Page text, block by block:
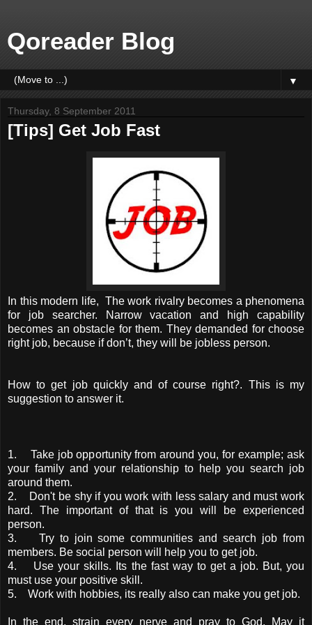
Qoreader Blog
▼
Thursday, 8 September 2011
[Tips] Get Job Fast
In this modern life, The work rivalry becomes a phenomena
for job searcher. Narrow vacation and high capability
becomes an obstacle for them. They demanded for choose
right job, because if don’t, they will be jobless person.
How to get job quickly and of course right?. This is my
suggestion to answer it.
1. Take job opportunity from around you, for example; ask
your family and your relationship to help you search job
around them.
2. Don't be shy if you work with less salary and must work
hard. The important of that is you will be experienced
person.
3. Try to join some communities and search job from
members. Be social person will help you to get job.
4. Use your skills. Its the fast way to get a job. But, you
must use your positive skill.
5. Work with hobbies, its really also can make you get job.
In the end, strain every nerve and pray to God. May it